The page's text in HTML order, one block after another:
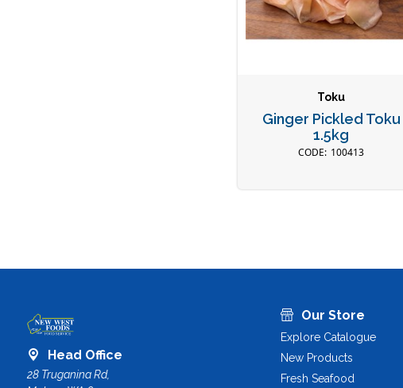
Toku
Ginger Pickled Toku
1.5kg
100413
Head Office
28 Truganina Rd,
Our Store
Explore Catalogue
New Products
Fresh Seafood